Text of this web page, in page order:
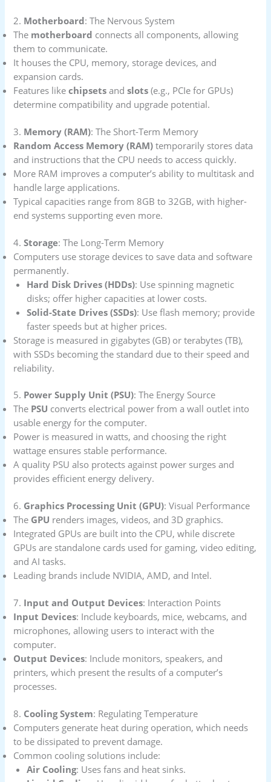
2. Motherboard: The Nervous System
The motherboard connects all components, allowing
them to communicate.
It houses the CPU, memory, storage devices, and
expansion cards.
Features likechipsets andslots (e.g., PCIe for GPUs)
determine compatibility and upgrade potential.
3. Memory (RAM): The Short-Term Memory
Random Access Memory (RAM) temporarily stores data
and instructions that the CPU needs to access quickly.
More RAM improves a computer’s ability to multitask and
handle large applications.
Typical capacities range from 8GB to 32GB, with higher-
end systems supporting even more.
4.Storage: The Long-Term Memory
Computers use storage devices to save data and software
permanently.
Hard Disk Drives (HDDs): Use spinning magnetic
disks; offer higher capacities at lower costs.
Solid-State Drives (SSDs): Use flash memory; provide
faster speeds but at higher prices.
Storage is measured in gigabytes (GB) or terabytes (TB),
with SSDs becoming the standard due to their speed and
reliability.
5. Power Supply Unit (PSU): The Energy Source
The PSU converts electrical power from a wall outlet into
usable energy for the computer.
Power is measured in watts, and choosing the right
wattage ensures stable performance.
A quality PSU also protects against power surges and
provides efficient energy delivery.
6. Graphics Processing Unit (GPU): Visual Performance
The GPU renders images, videos, and 3D graphics.
Integrated GPUs are built into the CPU, while discrete
GPUs are standalone cards used for gaming, video editing,
and AI tasks.
Leading brands include NVIDIA, AMD, and Intel.
7. Input and Output Devices: Interaction Points
Input Devices: Include keyboards, mice, webcams, and
microphones, allowing users to interact with the
computer.
Output Devices: Include monitors, speakers, and
printers, which present the results of a computer’s
processes.
8. Cooling System: Regulating Temperature
Computers generate heat during operation, which needs
to be dissipated to prevent damage.
Common cooling solutions include:
Air Cooling: Uses fans and heat sinks.